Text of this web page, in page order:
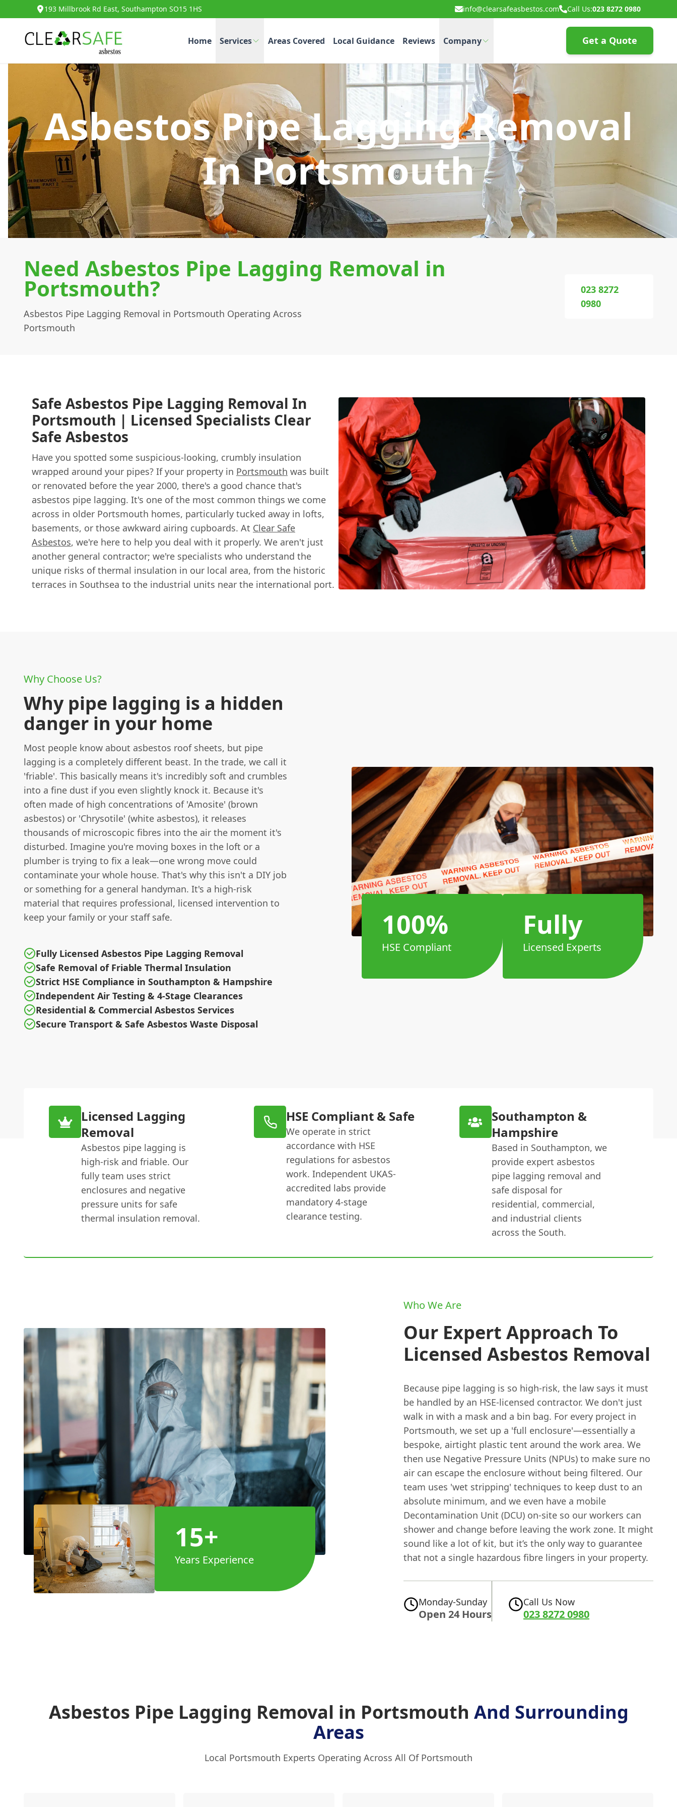
193 Millbrook Rd East, Southampton SO15 1HS info@clearsafeasbestos.com Call Us:023 8272 0980
Home Services Areas Covered Local Guidance Reviews Company Get a Quote
Asbestos Pipe Lagging Removal
In Portsmouth
Need Asbestos Pipe Lagging Removal in
Portsmouth?
Asbestos Pipe Lagging Removal in Portsmouth Operating Across
Portsmouth
023 8272
0980
Safe Asbestos Pipe Lagging Removal In
Portsmouth | Licensed Specialists Clear
Safe Asbestos
Have you spotted some suspicious-looking, crumbly insulation
wrapped around your pipes? If your property in Portsmouth was built
or renovated before the year 2000, there's a good chance that's
asbestos pipe lagging. It's one of the most common things we come
across in older Portsmouth homes, particularly tucked away in lofts,
basements, or those awkward airing cupboards. At Clear Safe
Asbestos, we're here to help you deal with it properly. We aren't just
another general contractor; we're specialists who understand the
unique risks of thermal insulation in our local area, from the historic
terraces in Southsea to the industrial units near the international port.
Why Choose Us?
Why pipe lagging is a hidden
danger in your home
Most people know about asbestos roof sheets, but pipe
lagging is a completely different beast. In the trade, we call it
'friable'. This basically means it's incredibly soft and crumbles
into a fine dust if you even slightly knock it. Because it's
often made of high concentrations of 'Amosite' (brown
asbestos) or 'Chrysotile' (white asbestos), it releases
thousands of microscopic fibres into the air the moment it's
disturbed. Imagine you're moving boxes in the loft or a
plumber is trying to fix a leak—one wrong move could
contaminate your whole house. That's why this isn't a DIY job
or something for a general handyman. It's a high-risk
material that requires professional, licensed intervention to
keep your family or your staff safe.
Fully Licensed Asbestos Pipe Lagging Removal
Safe Removal of Friable Thermal Insulation
Strict HSE Compliance in Southampton & Hampshire
Independent Air Testing & 4-Stage Clearances
Residential & Commercial Asbestos Services
Secure Transport & Safe Asbestos Waste Disposal
100%
HSE Compliant
Fully
Licensed Experts
Licensed Lagging
Removal
Asbestos pipe lagging is
high-risk and friable. Our
fully team uses strict
enclosures and negative
pressure units for safe
thermal insulation removal.
HSE Compliant & Safe
We operate in strict
accordance with HSE
regulations for asbestos
work. Independent UKAS-
accredited labs provide
mandatory 4-stage
clearance testing.
Southampton &
Hampshire
Based in Southampton, we
provide expert asbestos
pipe lagging removal and
safe disposal for
residential, commercial,
and industrial clients
across the South.
15+
Years Experience
Who We Are
Our Expert Approach To
Licensed Asbestos Removal
Because pipe lagging is so high-risk, the law says it must
be handled by an HSE-licensed contractor. We don't just
walk in with a mask and a bin bag. For every project in
Portsmouth, we set up a 'full enclosure'—essentially a
bespoke, airtight plastic tent around the work area. We
then use Negative Pressure Units (NPUs) to make sure no
air can escape the enclosure without being filtered. Our
team uses 'wet stripping' techniques to keep dust to an
absolute minimum, and we even have a mobile
Decontamination Unit (DCU) on-site so our workers can
shower and change before leaving the work zone. It might
sound like a lot of kit, but it’s the only way to guarantee
that not a single hazardous fibre lingers in your property.
Monday-Sunday
Open 24 Hours
Call Us Now
023 8272 0980
Asbestos Pipe Lagging Removal in Portsmouth And Surrounding
Areas
Local Portsmouth Experts Operating Across All Of Portsmouth